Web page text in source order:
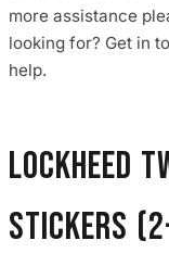
more assistance
looking for? Get in
help.
Lockheed
Stickers